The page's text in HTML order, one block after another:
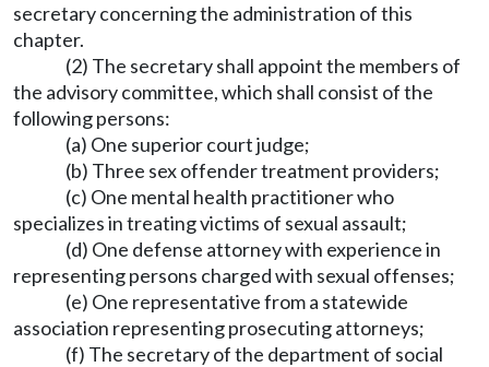
secretary concerning the administration of this
chapter.
(2) The secretary shall appoint the members of
the advisory committee, which shall consist of the
following persons:
(a) One superior court judge;
(b) Three sex offender treatment providers;
(c) One mental health practitioner who
specializes in treating victims of sexual assault;
(d) One defense attorney with experience in
representing persons charged with sexual offenses;
(e) One representative from a statewide
association representing prosecuting attorneys;
(f) The secretary of the department of social